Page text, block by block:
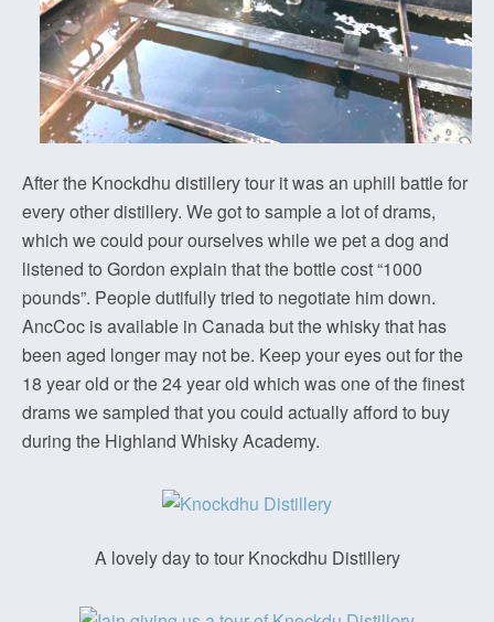
After the Knockdhu distillery tour it was an uphill battle for
every other distillery. We got to sample a lot of drams,
which we could pour ourselves while we pet a dog and
listened to Gordon explain that the bottle cost “1000
pounds”. People dutifully tried to negotiate him down.
AncCoc is available in Canada but the whisky that has
been aged longer may not be. Keep your eyes out for the
18 year old or the 24 year old which was one of the finest
drams we sampled that you could actually afford to buy
during the Highland Whisky Academy.
A lovely day to tour Knockdhu Distillery